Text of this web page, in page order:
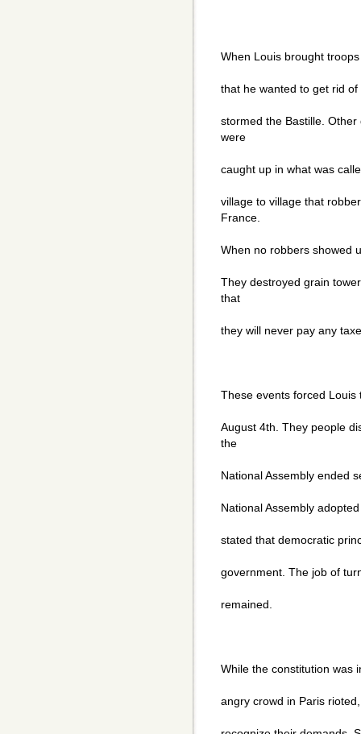
When Louis brought
that he wanted to get rid
stormed the Bastille.
were
caught up in what was
village to village that
France.
When no robbers showed
They destroyed grain
that
they will never pay any
These events forced Louis
August 4th. They people
the
National Assembly ended
National Assembly
stated that democratic
government. The job of
remained.
While the constitution was
angry crowd in Paris